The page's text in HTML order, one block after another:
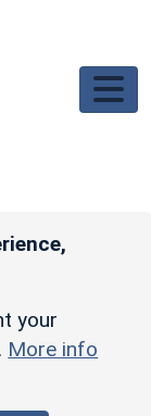
your
More info